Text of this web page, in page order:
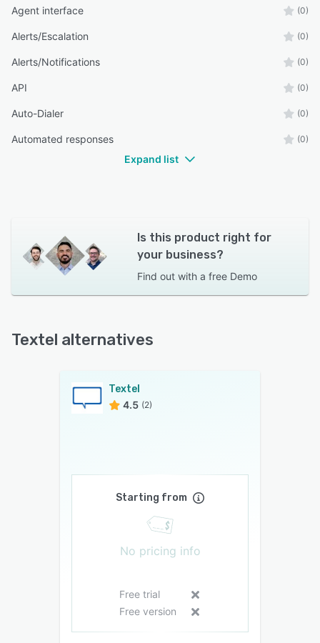
Agent interface (0)
Alerts/Escalation (0)
Alerts/Notifications (0)
API (0)
Auto-Dialer (0)
Automated responses (0)
Expand list
Is this product right for
your business?
Find out with a free Demo
Textel alternatives
Textel
4.5 (2)
Starting from
No pricing info
Free trial
Free version